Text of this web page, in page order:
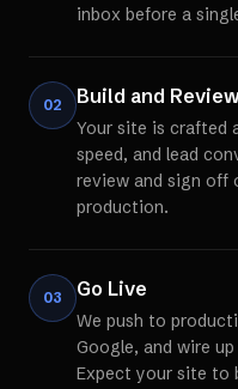
inbox before a
02 Build and
Your site is crafted
speed, and lead
review and sign off
production.
03 Go Live
We push to
Google, and wire
Expect your site to